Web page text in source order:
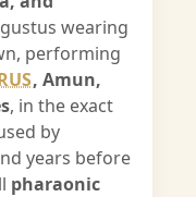
wearing
performing
, Amun,
, in the exact
by
years before
pharaonic